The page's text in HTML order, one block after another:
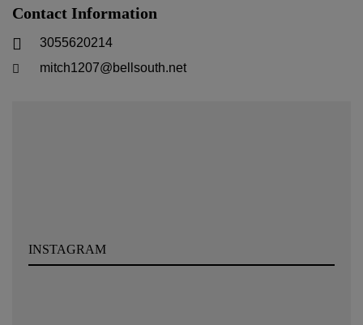
Contact Information
3055620214
mitch1207@bellsouth.net
INSTAGRAM